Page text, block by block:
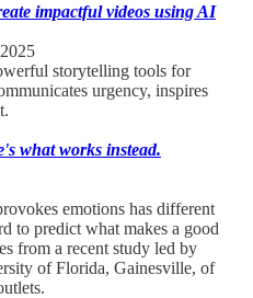
impactful videos using AI
storytelling tools for
urgency, inspires
what works instead.
emotions has different
to predict what makes a good
from a recent study led by
of Florida, Gainesville, of